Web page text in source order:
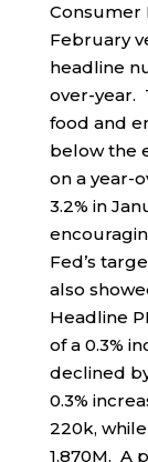
Consumer
February
headline
over-year.
food and
below the
on a year-
3.2% in
Fed’s
also
Headline
of a 0.3%
declined
0.3%
220k,
1.870M. A